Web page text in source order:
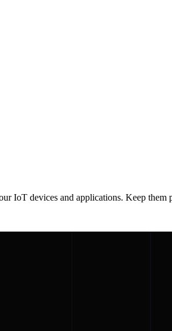
IoT devices and applications. Keep them